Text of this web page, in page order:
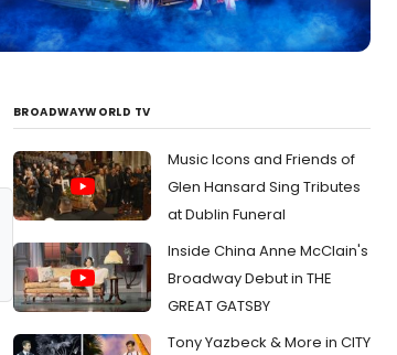
BROADWAYWORLD TV
Music Icons and Friends of
Glen Hansard Sing Tributes
at Dublin Funeral
Inside China Anne McClain's
Broadway Debut in THE
GREAT GATSBY
Tony Yazbeck & More in CITY